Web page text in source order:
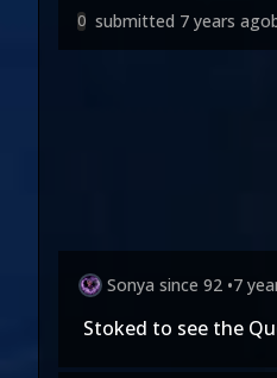
0 submitted 7 years ago
Sonya since 92 •7
Stoked to see the